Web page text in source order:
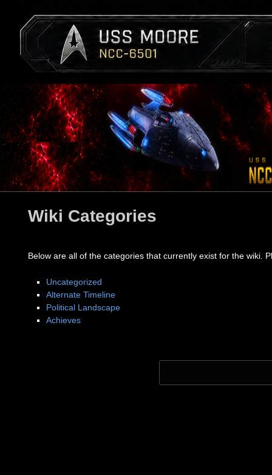
Wiki Categories
Below are all of the categories that currently exist for the wiki.
Uncategorized
Alternate Timeline
Political Landscape
Achieves